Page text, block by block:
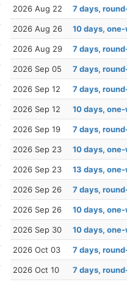
2026 Aug 22 7 days,
2026 Aug 26 10 days,
2026 Aug 29 7 days,
2026 Sep 05 7 days,
2026 Sep 12 7 days,
2026 Sep 12 10 days,
2026 Sep 19 7 days,
2026 Sep 23 10 days,
2026 Sep 23 13 days,
2026 Sep 26 7 days,
2026 Sep 26 10 days,
2026 Sep 30 10 days,
2026 Oct 03 7 days,
2026 Oct 10 7 days,